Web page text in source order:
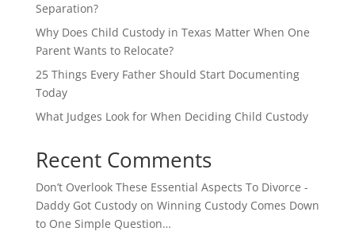
Separation?
Why Does Child Custody in Texas Matter When One
Parent Wants to Relocate?
25 Things Every Father Should Start Documenting
Today
What Judges Look for When Deciding Child Custody
Recent Comments
Don’t Overlook These Essential Aspects To Divorce -
Daddy Got Custodyon Winning Custody Comes Down
to One Simple Question…